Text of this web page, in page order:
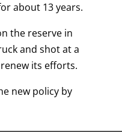
about 13 years.
the reserve in
and shot at a
its efforts.
new policy by